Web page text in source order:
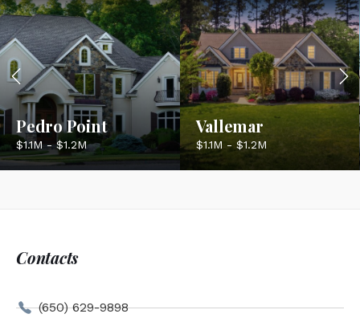
Pedro Point
$1.1M - $1.2M
Vallemar
$1.1M - $1.2M
Contacts
(650) 629-9898